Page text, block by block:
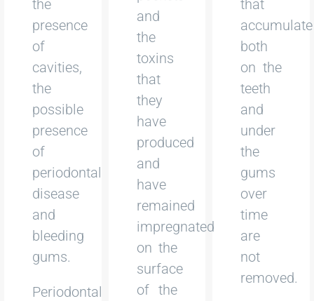
the
presence
of
cavities,
the
possible
presence
of
periodontal
disease
and
bleeding
gums.
Periodontal
and
the
toxins
that
they
have
produced
and
have
remained
impregnated
on the
surface
of the
that
accumulate
both
on the
teeth
and
under
the
gums
over
time
are
not
removed.